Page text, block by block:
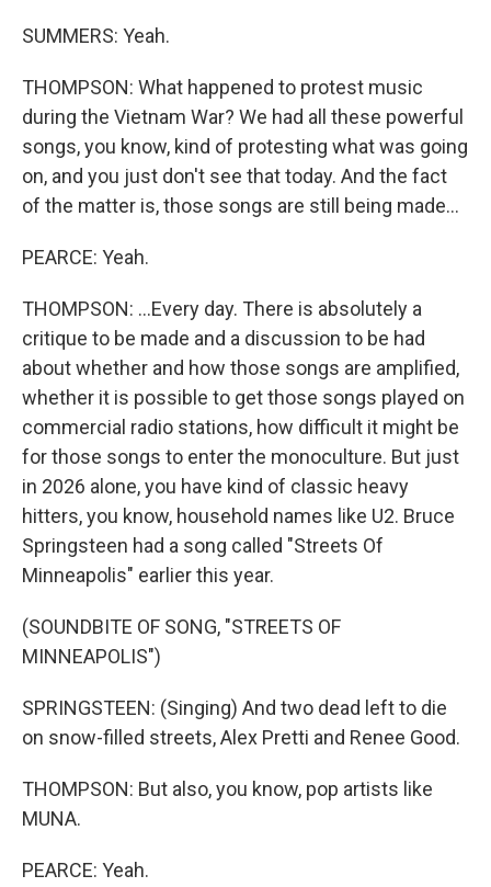
SUMMERS: Yeah.
THOMPSON: What happened to protest music
during the Vietnam War? We had all these powerful
songs, you know, kind of protesting what was going
on, and you just don't see that today. And the fact
of the matter is, those songs are still being made...
PEARCE: Yeah.
THOMPSON: ...Every day. There is absolutely a
critique to be made and a discussion to be had
about whether and how those songs are amplified,
whether it is possible to get those songs played on
commercial radio stations, how difficult it might be
for those songs to enter the monoculture. But just
in 2026 alone, you have kind of classic heavy
hitters, you know, household names like U2. Bruce
Springsteen had a song called "Streets Of
Minneapolis" earlier this year.
(SOUNDBITE OF SONG, "STREETS OF
MINNEAPOLIS")
SPRINGSTEEN: (Singing) And two dead left to die
on snow-filled streets, Alex Pretti and Renee Good.
THOMPSON: But also, you know, pop artists like
MUNA.
PEARCE: Yeah.